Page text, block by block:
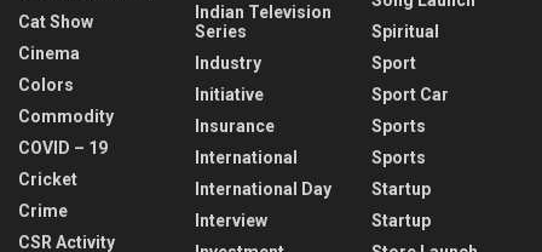
Cat Show
Cinema
Colors
Commodity
COVID – 19
Cricket
Crime
CSR Activity
Indian Television
Series
Industry
Initiative
Insurance
International
International Day
Interview
Spiritual
Sport
Sport Car
Sports
Sports
Startup
Startup